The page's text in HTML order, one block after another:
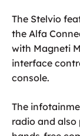
The Stelvio
the Alfa
with Magneti
interface
console.
The
radio and